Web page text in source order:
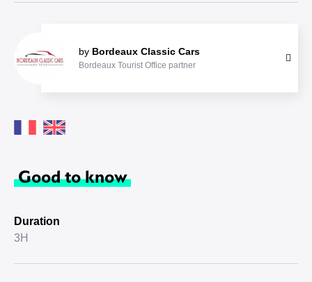
by Bordeaux Classic Cars
Bordeaux Tourist Office partner
Good to know
Duration
3H